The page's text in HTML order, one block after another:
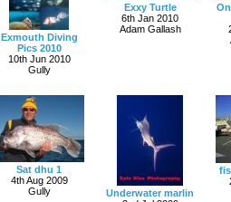
Exmouth Diving
Pics 2010
10th Jun 2010
Gully
Exxy Turtle
6th Jan 2010
Adam Gallash
Sat dhu 1
4th Aug 2009
Gully
Underwater marlin